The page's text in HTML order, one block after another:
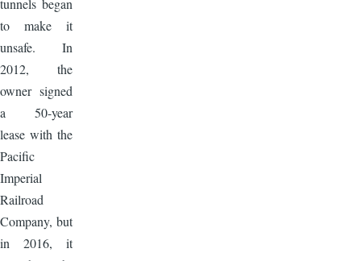
tunnels began
to make it
unsafe. In
2012, the
owner signed
a 50-year
lease with the
Pacific
Imperial
Railroad
Company, but
in 2016, it